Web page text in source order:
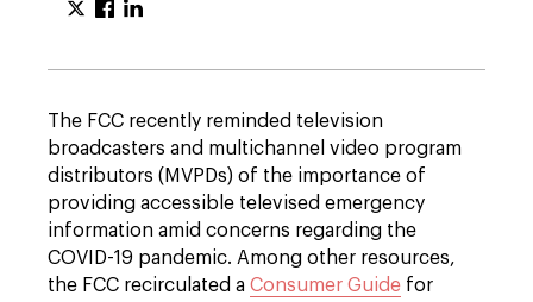
The FCC recently reminded television
broadcasters and multichannel video program
distributors (MVPDs) of the importance of
providing accessible televised emergency
information amid concerns regarding the
COVID-19 pandemic. Among other resources,
the FCC recirculated a Consumer Guide for